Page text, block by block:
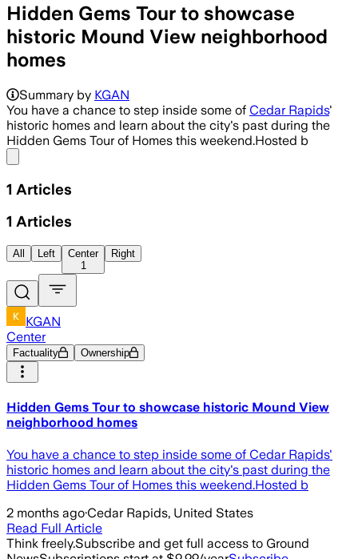
Hidden Gems Tour to showcase
historic Mound View neighborhood
homes
Summary by KGAN
You have a chance to step inside some of Cedar Rapids'
historic homes and learn about the city's past during the
Hidden Gems Tour of Homes this weekend.Hosted b
1 Articles
1 Articles
All Left
Center
1
Right
KGAN
Center
Factuality Ownership
Hidden Gems Tour to showcase historic Mound View
neighborhood homes
You have a chance to step inside some of Cedar Rapids'
historic homes and learn about the city's past during the
Hidden Gems Tour of Homes this weekend.Hosted b
2 months ago·Cedar Rapids, United States
Read Full Article
Think freely.Subscribe and get full access to Ground